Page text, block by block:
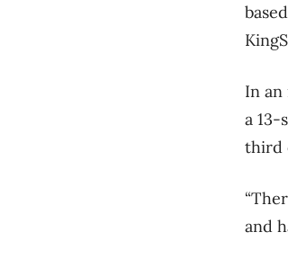
In an
a
third
and